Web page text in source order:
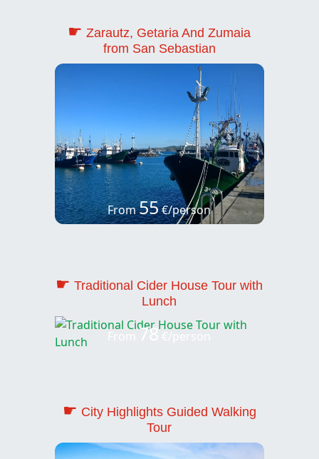
☛ Zarautz, Getaria And Zumaia
from San Sebastian
From55€/person
☛ Traditional Cider House Tour with
Lunch
78
☛ City Highlights Guided Walking
Tour